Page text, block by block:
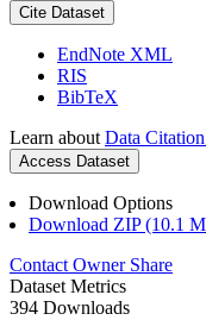
Cite Dataset
EndNote XML
RIS
BibTeX
Learn about Data
Access Dataset
Download Options
Download ZIP (10.1
Contact Owner Share
Dataset Metrics
394 Downloads